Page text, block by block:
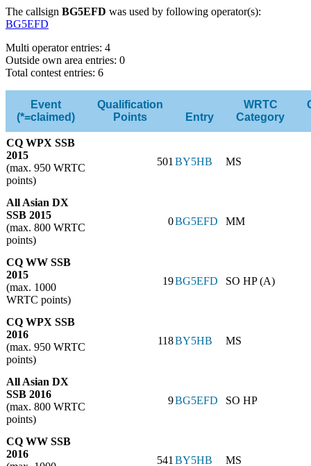
The callsign BG5EFD was used by following operator(s):
BG5EFD
Multi operator entries: 4
Outside own area entries: 0
Total contest entries: 6
Event
(*=claimed)
Qualification
Points
Entry
WRTC
Category
CQ WPX SSB
2015
(max. 950 WRTC
points)
501BY5HB MS
All Asian DX
SSB 2015
(max. 800 WRTC
points)
0BG5EFD MM
CQ WW SSB
2015
(max. 1000
WRTC points)
19BG5EFD SO HP (A)
CQ WPX SSB
2016
(max. 950 WRTC
points)
118BY5HB MS
All Asian DX
SSB 2016
(max. 800 WRTC
points)
9BG5EFD SO HP
CQ WW SSB
2016
541BY5HB MS